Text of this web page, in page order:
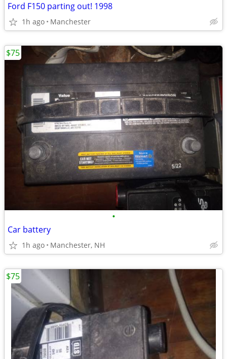
Ford F150 parting out! 1998
1h ago Manchester
•
Car battery
1h ago Manchester, NH
$75
$75